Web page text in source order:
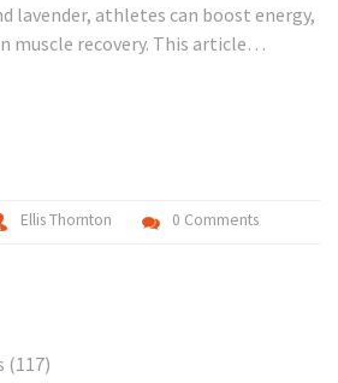
lavender, athletes can boost energy,
muscle recovery. This article
to gain an edge. Discover the
of scents and learn how to
Ellis Thornton 0 Comments
(117)